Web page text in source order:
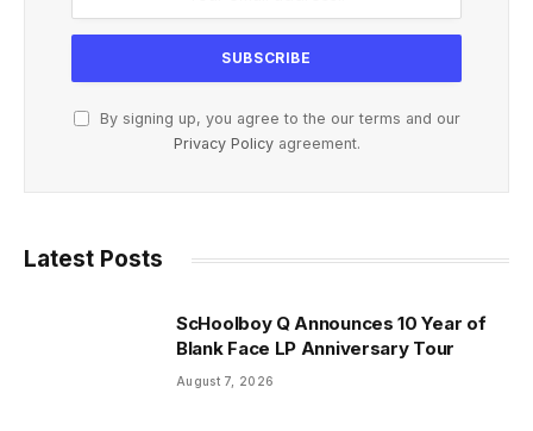
By signing up, you agree to the our terms and our
Privacy Policyagreement.
Latest Posts
ScHoolboy Q Announces 10 Year of
Blank Face LP Anniversary Tour
August 7, 2026